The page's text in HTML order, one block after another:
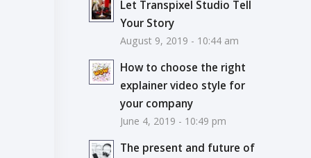
Let Transpixel Studio Tell
Your Story
August 9, 2019 - 10:44 am
How to choose the right
explainer video style for
your company
June 4, 2019 - 10:49 pm
The present and future of